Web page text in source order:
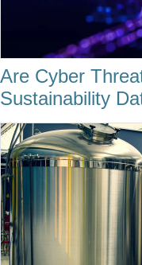
Are Cyber
Sustainability